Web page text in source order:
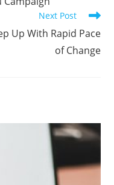
Next Post
Up With Rapid Pace
of Change